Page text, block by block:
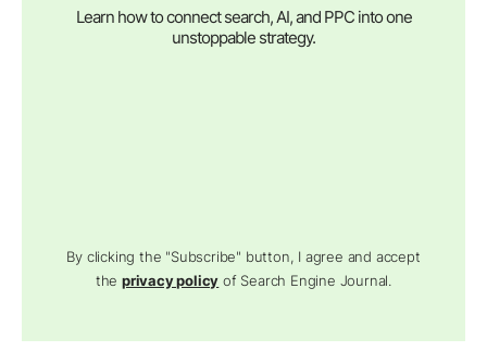
Learn how to connect search, AI, and PPC into one
unstoppable strategy.
By clicking the "Subscribe" button, I agree and accept
theprivacy policy of Search Engine Journal.